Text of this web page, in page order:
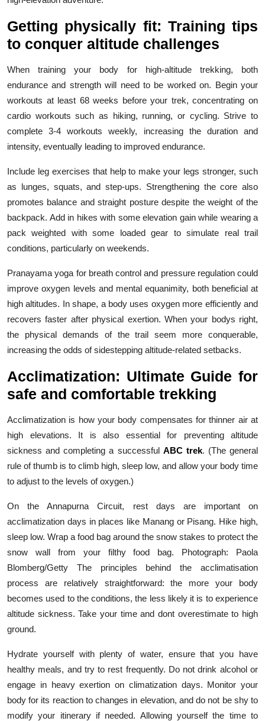
Getting physically fit: Training tips
to conquer altitude challenges
When training your body for high-altitude trekking, both
endurance and strength will need to be worked on. Begin your
workouts at least 68 weeks before your trek, concentrating on
cardio workouts such as hiking, running, or cycling. Strive to
complete 3-4 workouts weekly, increasing the duration and
intensity, eventually leading to improved endurance.
Include leg exercises that help to make your legs stronger, such
as lunges, squats, and step-ups. Strengthening the core also
promotes balance and straight posture despite the weight of the
backpack. Add in hikes with some elevation gain while wearing a
pack weighted with some loaded gear to simulate real trail
conditions, particularly on weekends.
Pranayama yoga for breath control and pressure regulation could
improve oxygen levels and mental equanimity, both beneficial at
high altitudes. In shape, a body uses oxygen more efficiently and
recovers faster after physical exertion. When your bodys right,
the physical demands of the trail seem more conquerable,
increasing the odds of sidestepping altitude-related setbacks.
Acclimatization: Ultimate Guide for
safe and comfortable trekking
Acclimatization is how your body compensates for thinner air at
high elevations. It is also essential for preventing altitude
sickness and completing a successful ABC trek. (The general
rule of thumb is to climb high, sleep low, and allow your body time
to adjust to the levels of oxygen.)
On the Annapurna Circuit, rest days are important on
acclimatization days in places like Manang or Pisang. Hike high,
sleep low. Wrap a food bag around the snow stakes to protect the
snow wall from your filthy food bag. Photograph: Paola
Blomberg/Getty The principles behind the acclimatisation
process are relatively straightforward: the more your body
becomes used to the conditions, the less likely it is to experience
altitude sickness. Take your time and dont overestimate to high
ground.
Hydrate yourself with plenty of water, ensure that you have
healthy meals, and try to rest frequently. Do not drink alcohol or
engage in heavy exertion on climatization days. Monitor your
body for its reaction to changes in elevation, and do not be shy to
modify your itinerary if needed. Allowing yourself the time to